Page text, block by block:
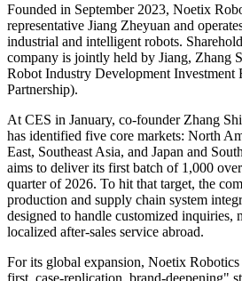
Founded in September 2023, Noetix
representative Jiang Zheyuan and
industrial and intelligent robots.
company is jointly held by Jiang, Zhang
Robot Industry Development Investment
Partnership).
At CES in January, co-founder Zhang
has identified five core markets: North
East, Southeast Asia, and Japan and
aims to deliver its first batch of 1,000
quarter of 2026. To hit that target, the
production and supply chain system
designed to handle customized inquiries,
localized after-sales service abroad.
For its global expansion, Noetix
first, case-replication, brand-deepening"